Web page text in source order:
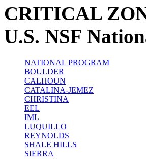
CRITICAL
U.S. NSF
NATIONAL PROGRAM
BOULDER
CALHOUN
CATALINA-JEMEZ
CHRISTINA
EEL
IML
LUQUILLO
REYNOLDS
SHALE HILLS
SIERRA